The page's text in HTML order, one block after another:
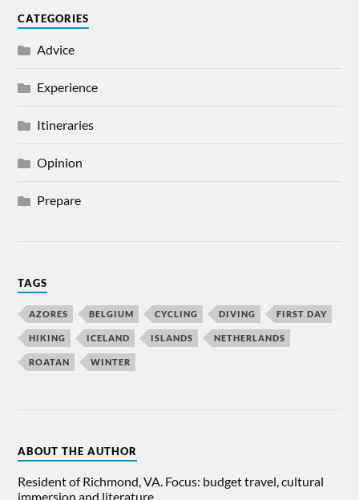
CATEGORIES
Advice
Experience
Itineraries
Opinion
Prepare
TAGS
AZORES BELGIUM CYCLING DIVING FIRST DAY
HIKING ICELAND ISLANDS NETHERLANDS
ROATAN WINTER
ABOUT THE AUTHOR
Resident of Richmond, VA. Focus: budget travel, cultural
immersion and literature.